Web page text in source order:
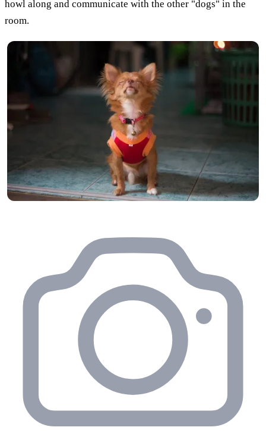
howl along and communicate with the other "dogs" in the
room.